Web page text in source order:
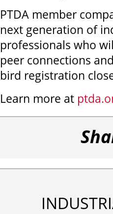
PTDA member
next generation of
professionals who
peer connections
bird registration
Learn more at